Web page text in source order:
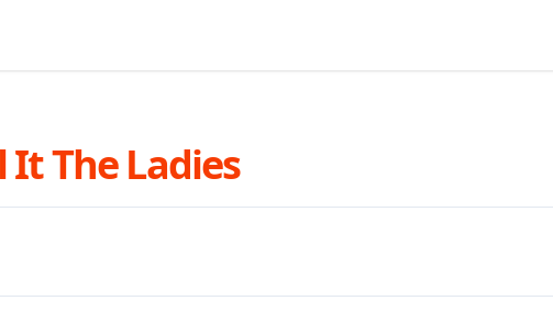
It The Ladies